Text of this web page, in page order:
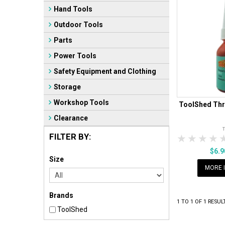
Hand Tools
Outdoor Tools
Parts
Power Tools
Safety Equipment and Clothing
Storage
Workshop Tools
Clearance
FILTER BY:
Size
Brands
ToolShed
ToolShed
3
2
1 Star
MORE
1 TO 1 OF 1